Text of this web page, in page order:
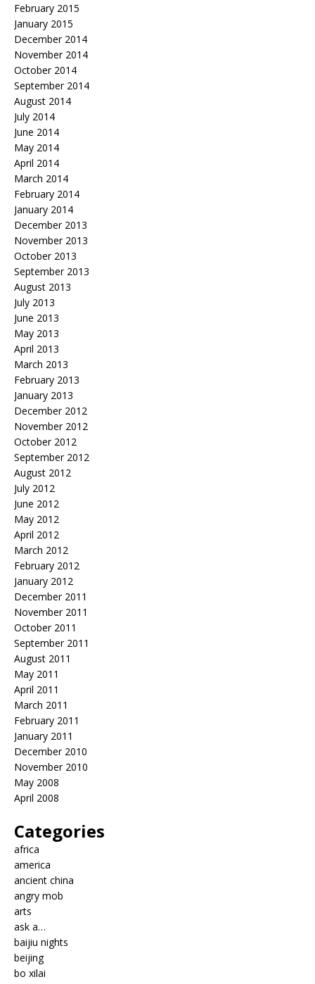
February 2015
January 2015
December 2014
November 2014
October 2014
September 2014
August 2014
July 2014
June 2014
May 2014
April 2014
March 2014
February 2014
January 2014
December 2013
November 2013
October 2013
September 2013
August 2013
July 2013
June 2013
May 2013
April 2013
March 2013
February 2013
January 2013
December 2012
November 2012
October 2012
September 2012
August 2012
July 2012
June 2012
May 2012
April 2012
March 2012
February 2012
January 2012
December 2011
November 2011
October 2011
September 2011
August 2011
May 2011
April 2011
March 2011
February 2011
January 2011
December 2010
November 2010
May 2008
April 2008
Categories
africa
america
ancient china
angry mob
arts
ask a…
baijiu nights
beijing
bo xilai